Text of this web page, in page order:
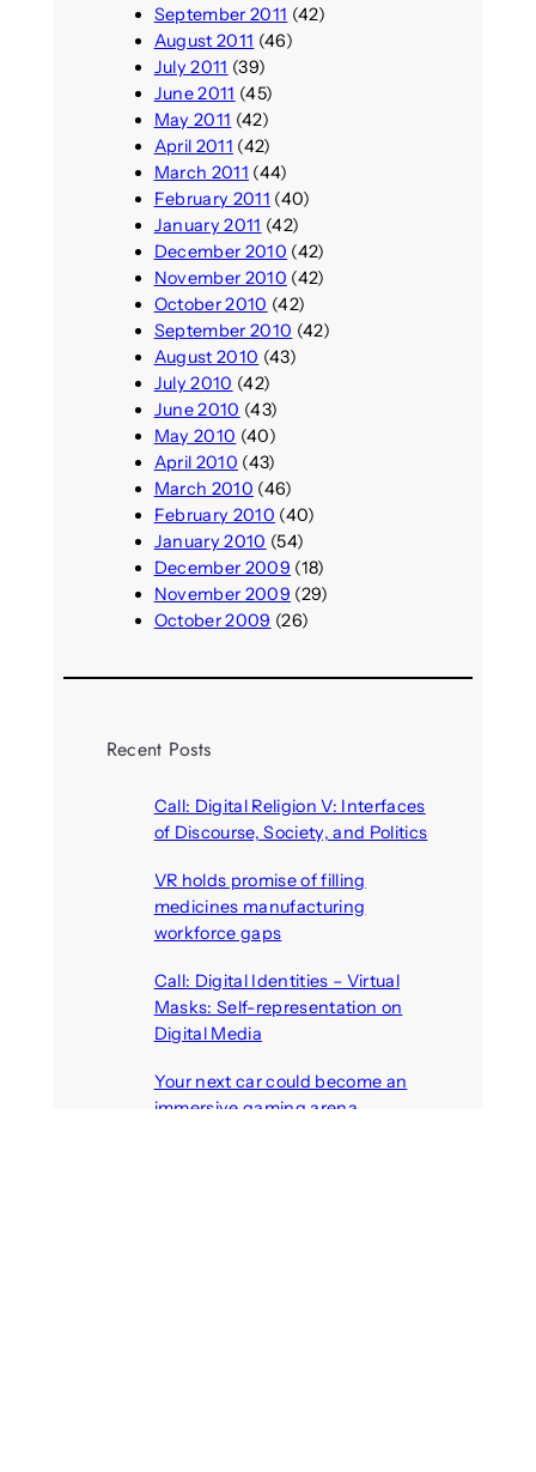
September 2011 (42)
August 2011 (46)
July 2011 (39)
June 2011 (45)
May 2011 (42)
April 2011 (42)
March 2011 (44)
February 2011 (40)
January 2011 (42)
December 2010 (42)
November 2010 (42)
October 2010 (42)
September 2010 (42)
August 2010 (43)
July 2010 (42)
June 2010 (43)
May 2010 (40)
April 2010 (43)
March 2010 (46)
February 2010 (40)
January 2010 (54)
December 2009 (18)
November 2009 (29)
October 2009 (26)
Recent Posts
Call: Digital Religion V: Interfaces
of Discourse, Society, and Politics
VR holds promise of filling
medicines manufacturing
workforce gaps
Call: Digital Identities – Virtual
Masks: Self-representation on
Digital Media
Your next car could become an
immersive gaming arena